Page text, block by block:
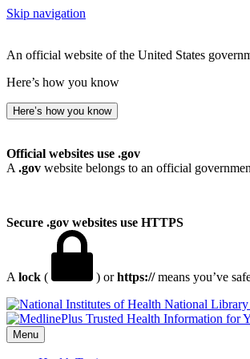
Skip navigation
An official website of the United States
Here’s how you know
Here’s how you know
Official websites use .gov
A .gov website belongs to an official
Secure .gov websites use HTTPS
A lock ( ) orhttps://means you’ve
National
Menu